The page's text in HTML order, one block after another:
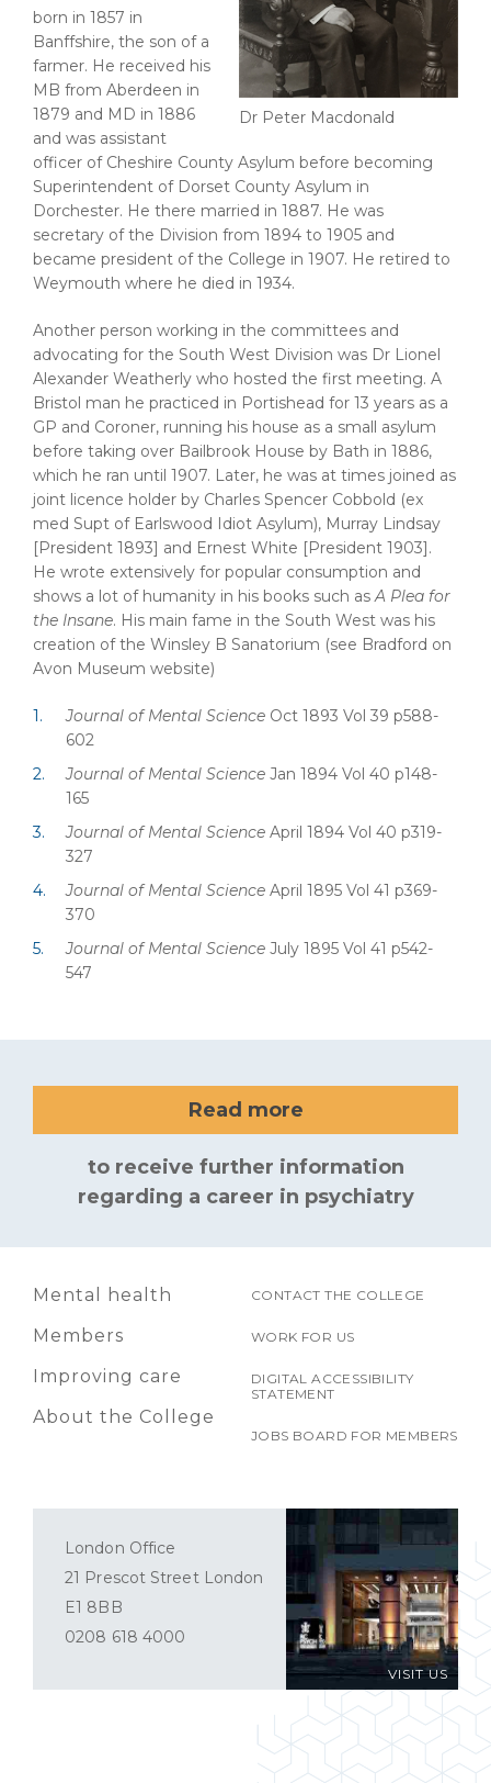
Dr Peter Macdonald
born in 1857 in
Banffshire, the son of a
farmer. He received his
MB from Aberdeen in
1879 and MD in 1886
and was assistant
officer of Cheshire County Asylum before becoming
Superintendent of Dorset County Asylum in
Dorchester. He there married in 1887. He was
secretary of the Division from 1894 to 1905 and
became president of the College in 1907. He retired to
Weymouth where he died in 1934.
Another person working in the committees and
advocating for the South West Division was Dr Lionel
Alexander Weatherly who hosted the first meeting. A
Bristol man he practiced in Portishead for 13 years as a
GP and Coroner, running his house as a small asylum
before taking over Bailbrook House by Bath in 1886,
which he ran until 1907. Later, he was at times joined as
joint licence holder by Charles Spencer Cobbold (ex
med Supt of Earlswood Idiot Asylum), Murray Lindsay
[President 1893] and Ernest White [President 1903].
He wrote extensively for popular consumption and
shows a lot of humanity in his books such asA Plea for
the Insane. His main fame in the South West was his
creation of the Winsley B Sanatorium (see Bradford on
Avon Museum website)
Journal of Mental Science Oct 1893 Vol 39 p588-
602
Journal of Mental Science Jan 1894 Vol 40 p148-
165
Journal of Mental Science April 1894 Vol 40 p319-
327
Journal of Mental Science April 1895 Vol 41 p369-
370
Journal of Mental Science July 1895 Vol 41 p542-
547
Read more
to receive further information
regarding a career in psychiatry
Mental health
Members
Improving care
About the College
CONTACT THE COLLEGE
WORK FOR US
DIGITAL ACCESSIBILITY
STATEMENT
JOBS BOARD FOR MEMBERS
VISIT US
London Office
21 Prescot Street London
E1 8BB
0208 618 4000